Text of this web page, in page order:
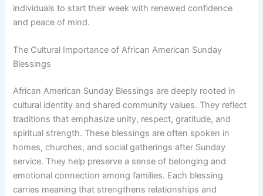
individuals to start their week with renewed confidence
and peace of mind.
The Cultural Importance of African American Sunday
Blessings
African American Sunday Blessings are deeply rooted in
cultural identity and shared community values. They reflect
traditions that emphasize unity, respect, gratitude, and
spiritual strength. These blessings are often spoken in
homes, churches, and social gatherings after Sunday
service. They help preserve a sense of belonging and
emotional connection among families. Each blessing
carries meaning that strengthens relationships and